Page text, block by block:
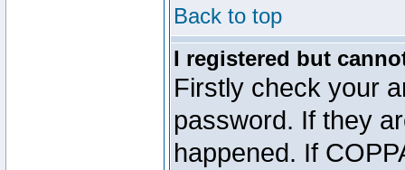
Back to top
I registered but
Firstly check your
password. If they
happened. If